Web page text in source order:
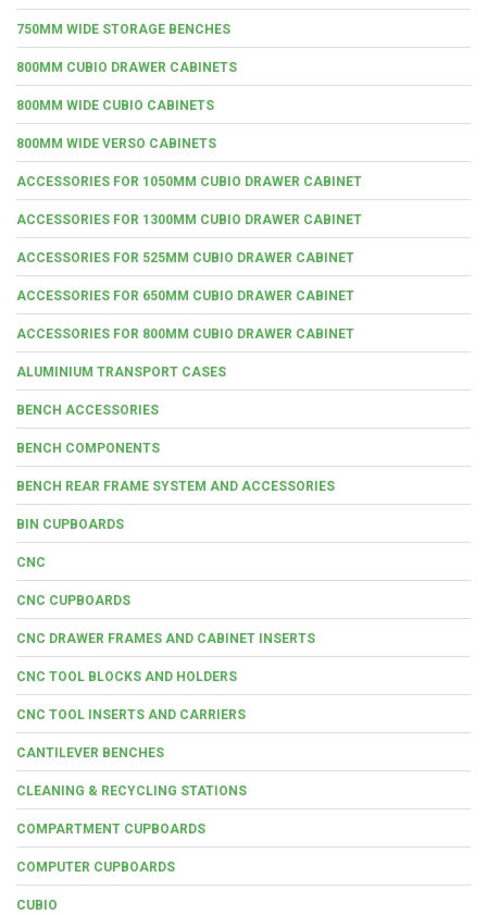
750MM WIDE STORAGE BENCHES
800MM CUBIO DRAWER CABINETS
800MM WIDE CUBIO CABINETS
800MM WIDE VERSO CABINETS
ACCESSORIES FOR 1050MM CUBIO DRAWER CABINET
ACCESSORIES FOR 1300MM CUBIO DRAWER CABINET
ACCESSORIES FOR 525MM CUBIO DRAWER CABINET
ACCESSORIES FOR 650MM CUBIO DRAWER CABINET
ACCESSORIES FOR 800MM CUBIO DRAWER CABINET
ALUMINIUM TRANSPORT CASES
BENCH ACCESSORIES
BENCH COMPONENTS
BENCH REAR FRAME SYSTEM AND ACCESSORIES
BIN CUPBOARDS
CNC
CNC CUPBOARDS
CNC DRAWER FRAMES AND CABINET INSERTS
CNC TOOL BLOCKS AND HOLDERS
CNC TOOL INSERTS AND CARRIERS
CANTILEVER BENCHES
CLEANING & RECYCLING STATIONS
COMPARTMENT CUPBOARDS
COMPUTER CUPBOARDS
CUBIO